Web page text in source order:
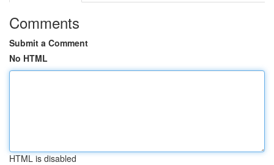
Comments
Submit a Comment
No HTML
HTML is disabled